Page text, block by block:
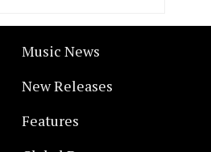
Music News
New Releases
Features